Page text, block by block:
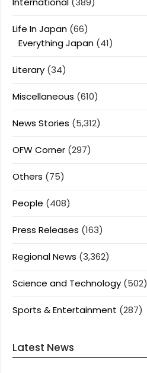
Life In Japan (66)
Everything Japan (41)
Literary (34)
Miscellaneous (610)
News Stories (5,312)
OFW Corner (297)
Others (75)
People (408)
Press Releases (163)
Regional News (3,362)
Science and Technology (502)
Sports & Entertainment (287)
Latest News